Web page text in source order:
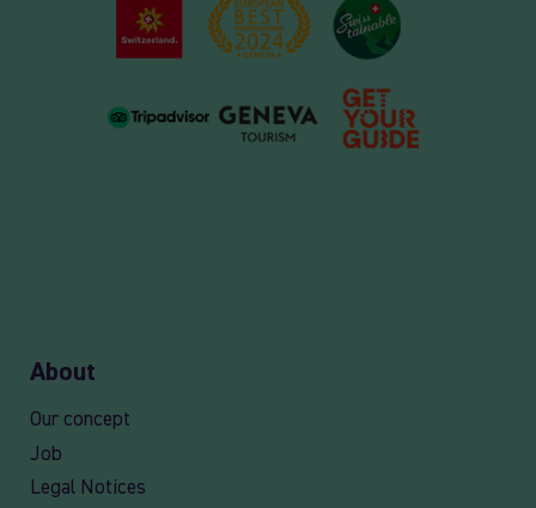
About
Our concept
Job
Legal Notices